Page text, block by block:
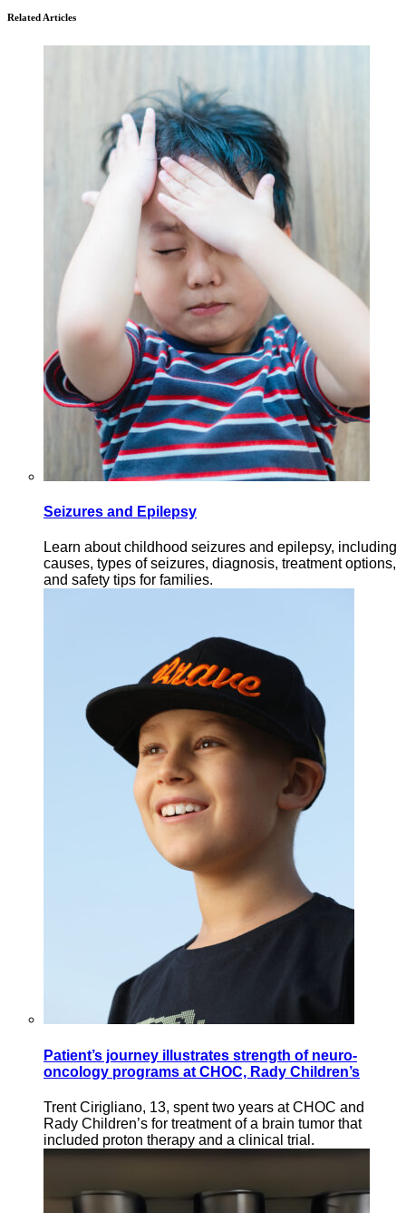
Related Articles
Seizures and Epilepsy
Learn about childhood seizures and epilepsy, including
causes, types of seizures, diagnosis, treatment options,
and safety tips for families.
Patient’s journey illustrates strength of neuro-
oncology programs at CHOC, Rady Children’s
Trent Cirigliano, 13, spent two years at CHOC and
Rady Children’s for treatment of a brain tumor that
included proton therapy and a clinical trial.